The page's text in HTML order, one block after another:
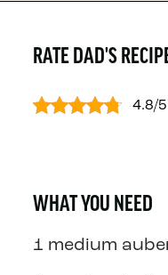
RATE DAD'S
4.8/
WHAT YOU NEED
1 medium